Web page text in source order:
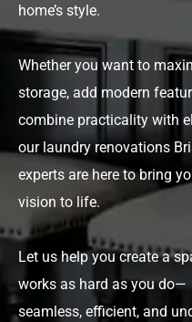
home’s style.
Whether you want to
storage, add modern
combine practicality with
our laundry renovations
experts are here to bring
vision to life.
Let us help you create a
works as hard as you do—
seamless, efficient, and